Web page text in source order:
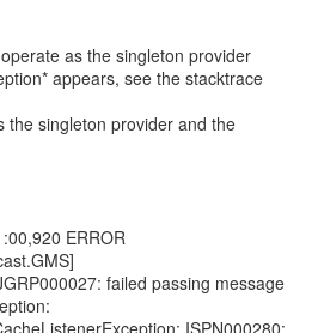
as the singleton provider
appears, see the stacktrace
the singleton provider and the
ERROR
failed passing message
ISPN000280: